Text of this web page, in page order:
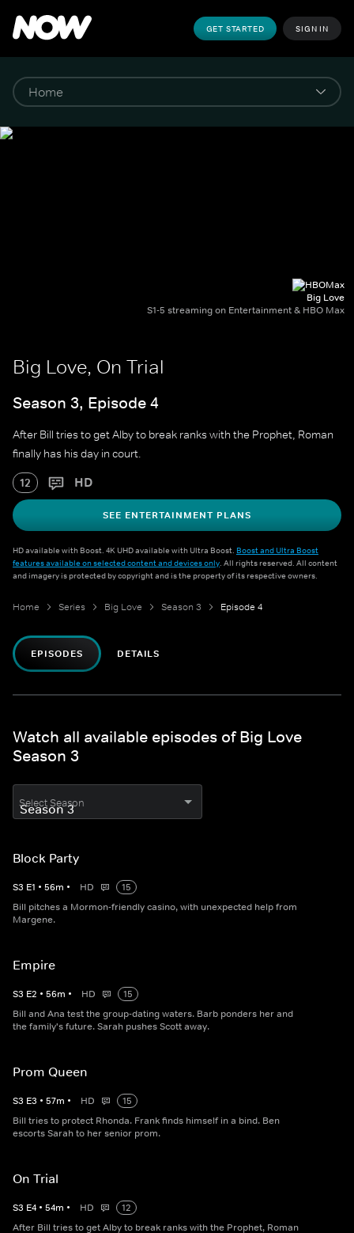
GET STARTED SIGN IN
Big Love
S1-5 streaming on Entertainment & HBO Max
Big Love, On Trial
Season 3, Episode 4
After Bill tries to get Alby to break ranks with the Prophet, Roman
finally has his day in court.
12 HD
SEE ENTERTAINMENT PLANS
HD available with Boost. 4K UHD available with Ultra Boost. Boost and Ultra Boost
features available on selected content and devices only. All rights reserved. All content
and imagery is protected by copyright and is the property of its respective owners.
Home Series Big Love Season 3 Episode 4
EPISODES DETAILS
Watch all available episodes of Big Love
Season 3
Select Season
Block Party
S3 E1 • 56m • HD
15
Bill pitches a Mormon-friendly casino, with unexpected help from
Margene.
Empire
S3 E2 • 56m • HD
15
Bill and Ana test the group-dating waters. Barb ponders her and
the family's future. Sarah pushes Scott away.
Prom Queen
S3 E3 • 57m • HD
15
Bill tries to protect Rhonda. Frank finds himself in a bind. Ben
escorts Sarah to her senior prom.
On Trial
S3 E4 • 54m • HD
12
After Bill tries to get Alby to break ranks with the Prophet, Roman